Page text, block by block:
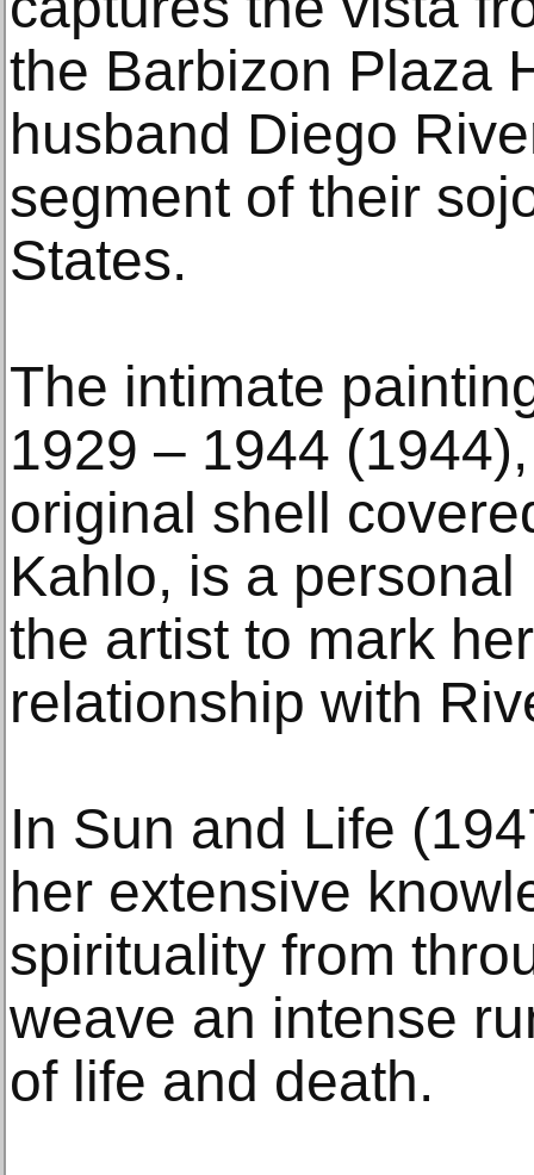
the Barbizon Plaza
husband Diego
segment of their
States.
The intimate
1929 – 1944
original shell
Kahlo, is a
the artist to mark
relationship with
In Sun and Life
her extensive
spirituality from
weave an intense
of life and death.